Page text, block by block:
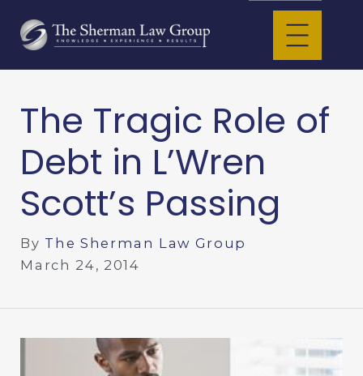
The Tragic Role of
Debt in L’Wren
Scott’s Passing
By The Sherman Law Group
March 24, 2014